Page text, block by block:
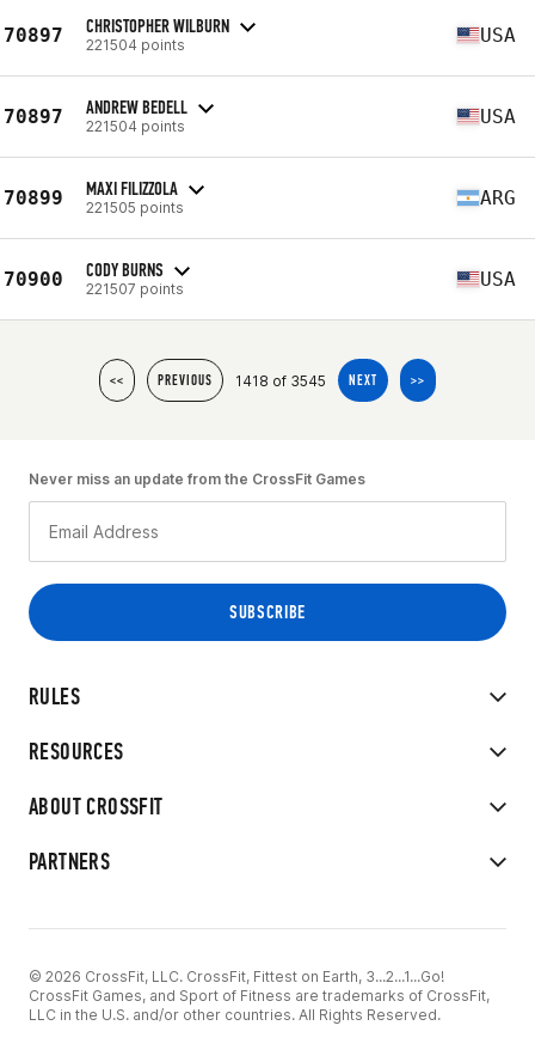
70897 CHRISTOPHER WILBURN
221504 points USA
70897 ANDREW BEDELL
221504 points USA
70899 MAXI FILIZZOLA
221505 points ARG
70900 CODY BURNS
221507 points USA
<< PREVIOUS 1418 of 3545 NEXT >>
RULES
RESOURCES
ABOUT CROSSFIT
PARTNERS
Never miss an update from the CrossFit Games
© 2026 CrossFit, LLC. CrossFit, Fittest on Earth, 3...2...1...Go!
CrossFit Games, and Sport of Fitness are trademarks of CrossFit,
LLC in the U.S. and/or other countries. All Rights Reserved.